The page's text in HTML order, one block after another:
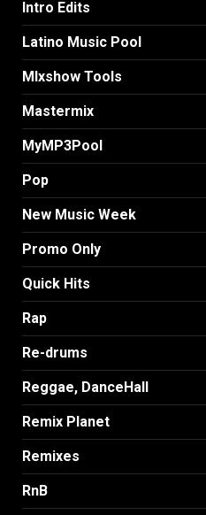
Intro Edits
Latino Music Pool
MIxshow Tools
Mastermix
MyMP3Pool
Pop
New Music Week
Promo Only
Quick Hits
Rap
Re-drums
Reggae, DanceHall
Remix Planet
Remixes
RnB